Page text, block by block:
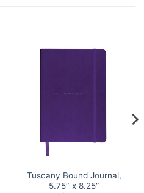
Tuscany Bound Journal,
5.75″ x 8.25″